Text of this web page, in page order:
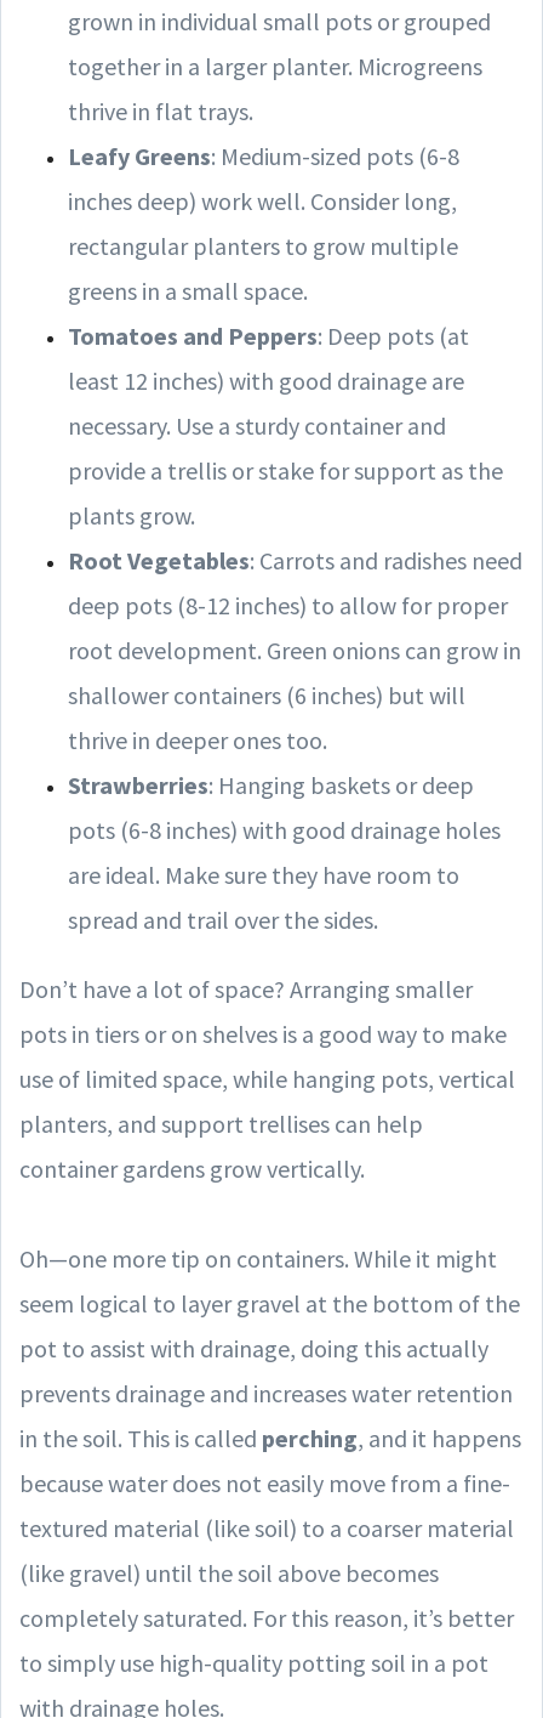
grown in individual small pots or grouped
together in a larger planter. Microgreens
thrive in flat trays.
Leafy Greens: Medium-sized pots (6-8
inches deep) work well. Consider long,
rectangular planters to grow multiple
greens in a small space.
Tomatoes and Peppers: Deep pots (at
least 12 inches) with good drainage are
necessary. Use a sturdy container and
provide a trellis or stake for support as the
plants grow.
Root Vegetables: Carrots and radishes need
deep pots (8-12 inches) to allow for proper
root development. Green onions can grow in
shallower containers (6 inches) but will
thrive in deeper ones too.
Strawberries: Hanging baskets or deep
pots (6-8 inches) with good drainage holes
are ideal. Make sure they have room to
spread and trail over the sides.
Don’t have a lot of space? Arranging smaller
pots in tiers or on shelves is a good way to make
use of limited space, while hanging pots, vertical
planters, and support trellises can help
container gardens grow vertically.
Oh—one more tip on containers. While it might
seem logical to layer gravel at the bottom of the
pot to assist with drainage, doing this actually
prevents drainage and increases water retention
in the soil. This is called perching, and it happens
because water does not easily move from a fine-
textured material (like soil) to a coarser material
(like gravel) until the soil above becomes
completely saturated. For this reason, it’s better
to simply use high-quality potting soil in a pot
with drainage holes.